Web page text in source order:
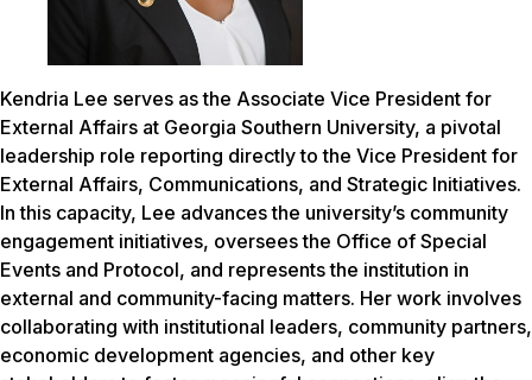
Kendria Lee serves as the Associate Vice President for
External Affairs at Georgia Southern University, a pivotal
leadership role reporting directly to the Vice President for
External Affairs, Communications, and Strategic Initiatives.
In this capacity, Lee advances the university’s community
engagement initiatives, oversees the Office of Special
Events and Protocol, and represents the institution in
external and community-facing matters. Her work involves
collaborating with institutional leaders, community partners,
economic development agencies, and other key